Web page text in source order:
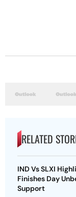
RELATED
IND Vs SLXI
Finishes Day
Support